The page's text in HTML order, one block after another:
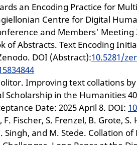
an Encoding Practice for
Centre for Digital
and Members' Meeting
of Abstracts. Text Encoding
DOI (Abstract):10.5281/
Improving text collations
in the Humanities
Date: 2025 April 8. DOI:
F. Fischer, S. Frenzel, B. Grote,
Singh, and M. Stede. Collation